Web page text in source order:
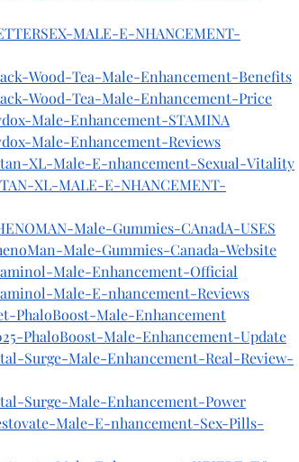
MALE-E-NHANCEMENT-
Wood-Tea-Male-Enhancement-Benefits
Wood-Tea-Male-Enhancement-Price
Male-Enhancement-STAMINA
Male-Enhancement-Reviews
XL-Male-E-nhancement-Sexual-Vitality
XL-MALE-E-NHANCEMENT-
Male-Gummies-CAnadA-USES
Male-Gummies-Canada-Website
Male-Enhancement-Official
Male-E-nhancement-Reviews
PhaloBoost-Male-Enhancement
PhaloBoost-Male-Enhancement-Update
Surge-Male-Enhancement-Real-Review-
Surge-Male-Enhancement-Power
Male-E-nhancement-Sex-Pills-